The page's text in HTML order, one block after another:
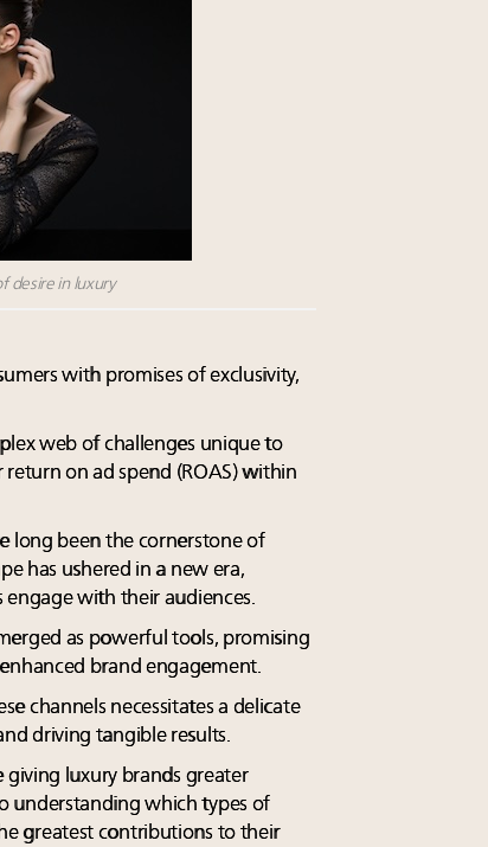
desire in luxury
with promises of exclusivity,
web of challenges unique to
on ad spend (ROAS) within
long been the cornerstone of
has ushered in a new era,
engage with their audiences.
as powerful tools, promising
brand engagement.
channels necessitates a delicate
driving tangible results.
giving luxury brands greater
understanding which types of
greatest contributions to their